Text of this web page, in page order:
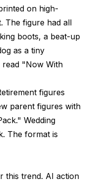
on high-
The figure had all
boots, a beat-up
as a tiny
read "Now With
figures
parent figures with
Wedding
The format is
this trend. AI action